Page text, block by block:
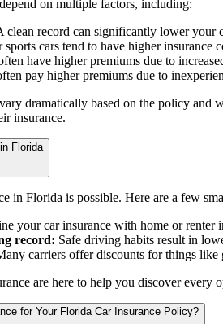
on multiple factors, including:
clean record can significantly lower your
cars tend to have higher insurance
have higher premiums due to
pay higher premiums due to
dramatically based on the policy and
insurance.
Florida
in Florida is possible. Here are a few
your car insurance with home or renter
record: Safe driving habits result in
carriers offer discounts for things
are here to help you discover
for Your Florida Car Insurance Policy?